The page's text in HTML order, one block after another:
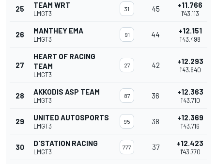
25 TEAM WRT
LMGT3
31 45 +11.766
1'43.113
26 MANTHEY EMA
LMGT3
91 44 +12.151
1'43.498
27
HEART OF RACING
TEAM
LMGT3
27 42 +12.293
1'43.640
28 AKKODIS ASP TEAM
LMGT3
87 36 +12.363
1'43.710
29 UNITED AUTOSPORTS
LMGT3
95 38 +12.369
1'43.716
30 D'STATION RACING
LMGT3
777 37 +12.423
1'43.770